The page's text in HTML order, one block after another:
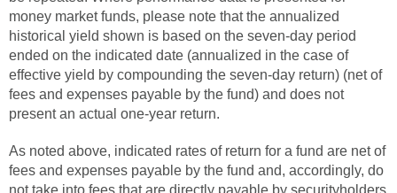
money market funds, please note that the annualized
historical yield shown is based on the seven-day period
ended on the indicated date (annualized in the case of
effective yield by compounding the seven-day return) (net of
fees and expenses payable by the fund) and does not
present an actual one-year return.
As noted above, indicated rates of return for a fund are net of
fees and expenses payable by the fund and, accordingly, do
not take into fees that are directly payable by securityholders